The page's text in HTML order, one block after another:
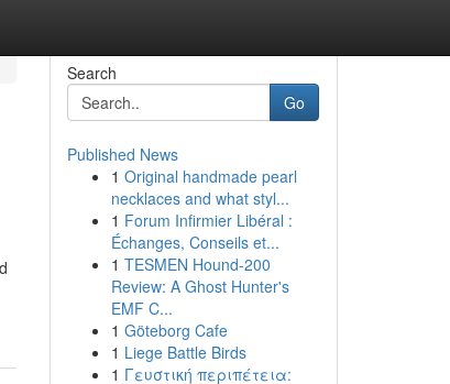
Search
Go
Published News
1 Original handmade pearl
necklaces and what styl...
1 Forum Infirmier Libéral :
Échanges, Conseils et...
1 TESMEN Hound-200
Review: A Ghost Hunter's
EMF C...
1 Göteborg Cafe
1 Liege Battle Birds
1 Γευστική περιπέτεια: